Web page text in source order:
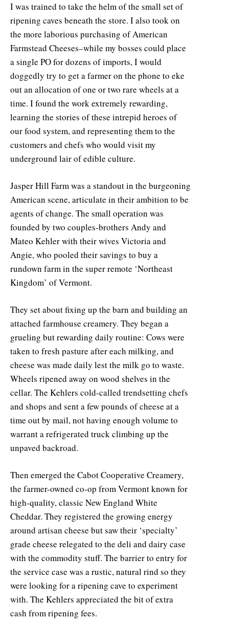
I was trained to take the helm of the small set of
ripening caves beneath the store. I also took on
the more laborious purchasing of American
Farmstead Cheeses–while my bosses could place
a single PO for dozens of imports, I would
doggedly try to get a farmer on the phone to eke
out an allocation of one or two rare wheels at a
time. I found the work extremely rewarding,
learning the stories of these intrepid heroes of
our food system, and representing them to the
customers and chefs who would visit my
underground lair of edible culture.
Jasper Hill Farm was a standout in the burgeoning
American scene, articulate in their ambition to be
agents of change. The small operation was
founded by two couples-brothers Andy and
Mateo Kehler with their wives Victoria and
Angie, who pooled their savings to buy a
rundown farm in the super remote ‘Northeast
Kingdom’ of Vermont.
They set about fixing up the barn and building an
attached farmhouse creamery. They began a
grueling but rewarding daily routine: Cows were
taken to fresh pasture after each milking, and
cheese was made daily lest the milk go to waste.
Wheels ripened away on wood shelves in the
cellar. The Kehlers cold-called trendsetting chefs
and shops and sent a few pounds of cheese at a
time out by mail, not having enough volume to
warrant a refrigerated truck climbing up the
unpaved backroad.
Then emerged the Cabot Cooperative Creamery,
the farmer-owned co-op from Vermont known for
high-quality, classic New England White
Cheddar. They registered the growing energy
around artisan cheese but saw their ‘specialty’
grade cheese relegated to the deli and dairy case
with the commodity stuff. The barrier to entry for
the service case was a rustic, natural rind so they
were looking for a ripening cave to experiment
with. The Kehlers appreciated the bit of extra
cash from ripening fees.